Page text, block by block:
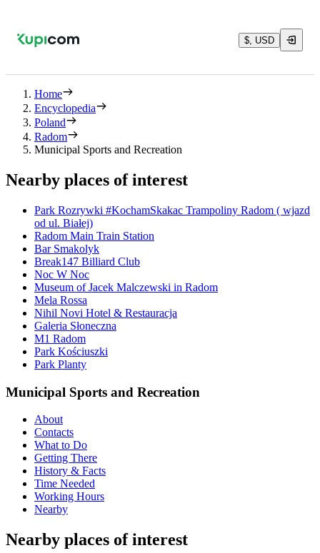
$, USD
Home
Encyclopedia
Poland
Radom
Municipal Sports and Recreation
Nearby places of interest
Park Rozrywki #KochamSkakac Trampoliny Radom ( wjazd
od ul. Białej)
Radom Main Train Station
Bar Smakolyk
Break147 Billiard Club
Noc W Noc
Museum of Jacek Malczewski in Radom
Mela Rossa
Nihil Novi Hotel & Restauracja
Galeria Słoneczna
M1 Radom
Park Kościuszki
Park Planty
Municipal Sports and Recreation
About
Contacts
What to Do
Getting There
History & Facts
Time Needed
Working Hours
Nearby
Nearby places of interest